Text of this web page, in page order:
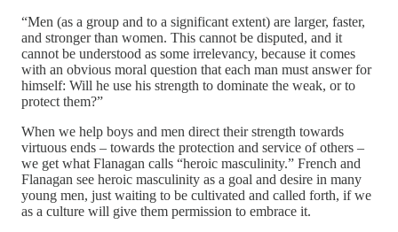
“Men (as a group and to a significant extent) are larger, faster,
and stronger than women. This cannot be disputed, and it
cannot be understood as some irrelevancy, because it comes
with an obvious moral question that each man must answer for
himself: Will he use his strength to dominate the weak, or to
protect them?”
When we help boys and men direct their strength towards
virtuous ends – towards the protection and service of others –
we get what Flanagan calls “heroic masculinity.” French and
Flanagan see heroic masculinity as a goal and desire in many
young men, just waiting to be cultivated and called forth, if we
as a culture will give them permission to embrace it.